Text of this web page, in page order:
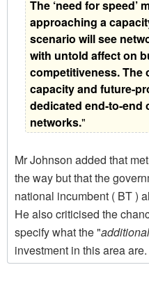
The ‘need for speed’
approaching a
scenario will see
with untold affect on
competitiveness. The
capacity and future-
dedicated end-to-end
networks."
Mr Johnson added that
the way but that the
national incumbent ( BT )
He also criticised the
specify what the "
investment in this area are.